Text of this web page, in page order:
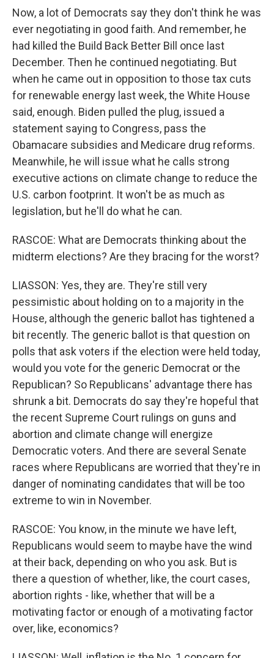
Now, a lot of Democrats say they don't think he was
ever negotiating in good faith. And remember, he
had killed the Build Back Better Bill once last
December. Then he continued negotiating. But
when he came out in opposition to those tax cuts
for renewable energy last week, the White House
said, enough. Biden pulled the plug, issued a
statement saying to Congress, pass the
Obamacare subsidies and Medicare drug reforms.
Meanwhile, he will issue what he calls strong
executive actions on climate change to reduce the
U.S. carbon footprint. It won't be as much as
legislation, but he'll do what he can.
RASCOE: What are Democrats thinking about the
midterm elections? Are they bracing for the worst?
LIASSON: Yes, they are. They're still very
pessimistic about holding on to a majority in the
House, although the generic ballot has tightened a
bit recently. The generic ballot is that question on
polls that ask voters if the election were held today,
would you vote for the generic Democrat or the
Republican? So Republicans' advantage there has
shrunk a bit. Democrats do say they're hopeful that
the recent Supreme Court rulings on guns and
abortion and climate change will energize
Democratic voters. And there are several Senate
races where Republicans are worried that they're in
danger of nominating candidates that will be too
extreme to win in November.
RASCOE: You know, in the minute we have left,
Republicans would seem to maybe have the wind
at their back, depending on who you ask. But is
there a question of whether, like, the court cases,
abortion rights - like, whether that will be a
motivating factor or enough of a motivating factor
over, like, economics?